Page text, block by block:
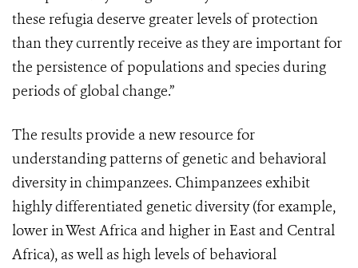
these refugia deserve greater levels of protection
than they currently receive as they are important for
the persistence of populations and species during
periods of global change.”
The results provide a new resource for
understanding patterns of genetic and behavioral
diversity in chimpanzees. Chimpanzees exhibit
highly differentiated genetic diversity (for example,
lower in West Africa and higher in East and Central
Africa), as well as high levels of behavioral